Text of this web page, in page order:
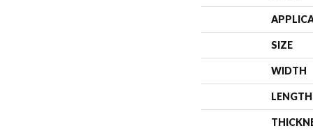
SIZE
WIDTH
LENGTH